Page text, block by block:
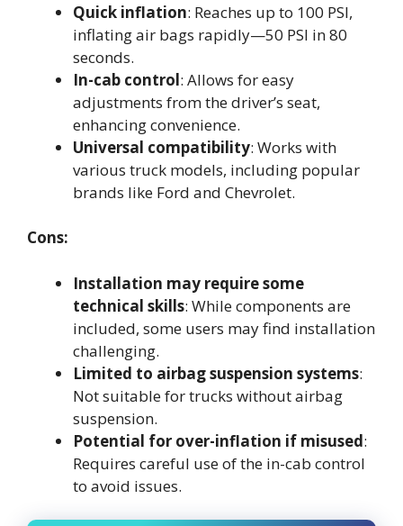
Quick inflation: Reaches up to 100 PSI,
inflating air bags rapidly—50 PSI in 80
seconds.
In-cab control: Allows for easy
adjustments from the driver’s seat,
enhancing convenience.
Universal compatibility: Works with
various truck models, including popular
brands like Ford and Chevrolet.
Cons:
Installation may require some
technical skills: While components are
included, some users may find installation
challenging.
Limited to airbag suspension systems:
Not suitable for trucks without airbag
suspension.
Potential for over-inflation if misused:
Requires careful use of the in-cab control
to avoid issues.